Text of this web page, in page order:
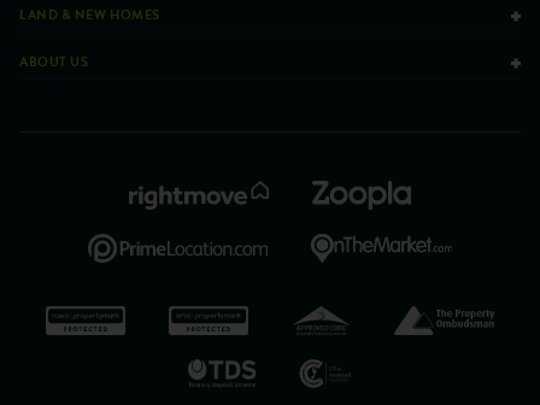
LAND & NEW HOMES
ABOUT US